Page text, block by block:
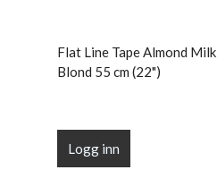
Flat Line Tape Almond Milk
Blond 55 cm (22")
Logg inn